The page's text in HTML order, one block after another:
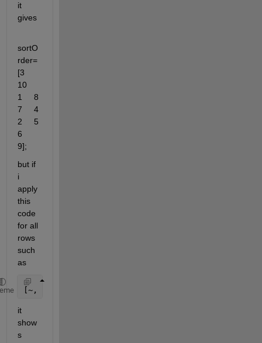
it
gives
sortO
rder=
[3
10
1     8
7     4
2     5
6
9];
but if
i
apply
this
code
for all
rows
such
as
[~, sortOrder] = sort(A(:),
it
show
s